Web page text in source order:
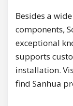
Besides a
components,
exceptional
supports
installation.
find Sanhua